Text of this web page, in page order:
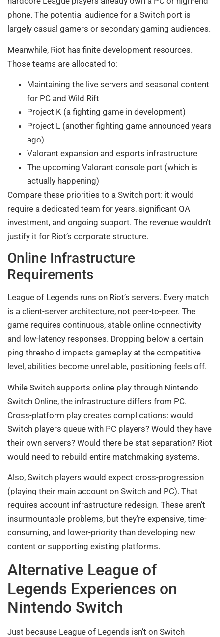
phone. The potential audience for a Switch port is
largely casual gamers or secondary gaming audiences.
Meanwhile, Riot has finite development resources.
Those teams are allocated to:
Maintaining the live servers and seasonal content
for PC and Wild Rift
Project K (a fighting game in development)
Project L (another fighting game announced years
ago)
Valorant expansion and esports infrastructure
The upcoming Valorant console port (which is
actually happening)
Compare these priorities to a Switch port: it would
require a dedicated team for years, significant QA
investment, and ongoing support. The revenue wouldn’t
justify it for Riot’s corporate structure.
Online Infrastructure
Requirements
League of Legends runs on Riot’s servers. Every match
is a client-server architecture, not peer-to-peer. The
game requires continuous, stable online connectivity
and low-latency responses. Dropping below a certain
ping threshold impacts gameplay at the competitive
level, abilities become unreliable, positioning feels off.
While Switch supports online play through Nintendo
Switch Online, the infrastructure differs from PC.
Cross-platform play creates complications: would
Switch players queue with PC players? Would they have
their own servers? Would there be stat separation? Riot
would need to rebuild entire matchmaking systems.
Also, Switch players would expect cross-progression
(playing their main account on Switch and PC). That
requires account infrastructure redesign. These aren’t
insurmountable problems, but they’re expensive, time-
consuming, and lower-priority than developing new
content or supporting existing platforms.
Alternative League of
Legends Experiences on
Nintendo Switch
Just because League of Legends isn’t on Switch